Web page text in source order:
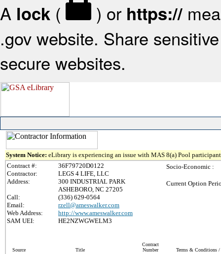
A lock ( ) or https://
.gov website. Share
secure websites.
System Notice: eLibrary is experiencing an issue with MAS 8(a) Pool
Contract #:
36F79720D0122
Contractor:
LEGS 4 LIFE, LLC
Address:
300 INDUSTRIAL PARK
ASHEBORO, NC 27205
Call:
(336) 629-0564
Email:
rzell@ameswalker.com
Web Address:
http://www.ameswalker.com
SAM UEI:
HE2NZWGWELM3
Socio-Economic :
Current Option
Source Title
Contract
Number
Terms & Conditions